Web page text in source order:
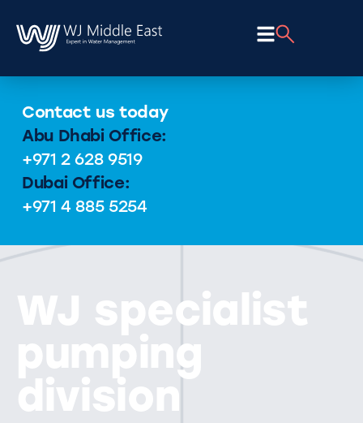
Contact us today
Abu Dhabi Office:
+971 2 628 9519
Dubai Office:
+971 4 885 5254
WJ specialist
pumping
division